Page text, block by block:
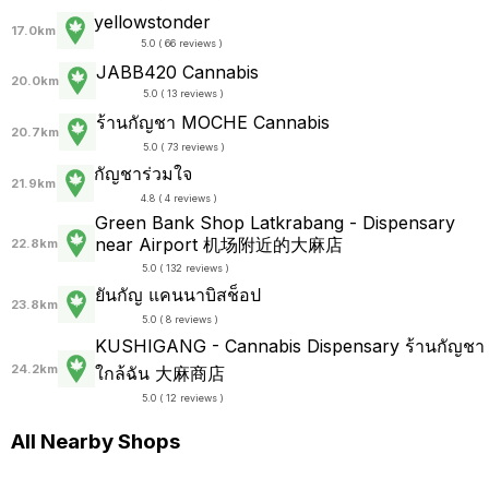
17.0km yellowstonder
5.0 ( 66 reviews )
20.0km JABB420 Cannabis
5.0 ( 13 reviews )
20.7km ร้านกัญชา MOCHE Cannabis
5.0 ( 73 reviews )
21.9km กัญชาร่วมใจ
4.8 ( 4 reviews )
22.8km
Green Bank Shop Latkrabang - Dispensary
near Airport 机场附近的大麻店
5.0 ( 132 reviews )
23.8km ยันกัญ แคนนาบิสช็อป
5.0 ( 8 reviews )
24.2km
KUSHIGANG - Cannabis Dispensary ร้านกัญชา
ใกล้ฉัน 大麻商店
5.0 ( 12 reviews )
All Nearby Shops